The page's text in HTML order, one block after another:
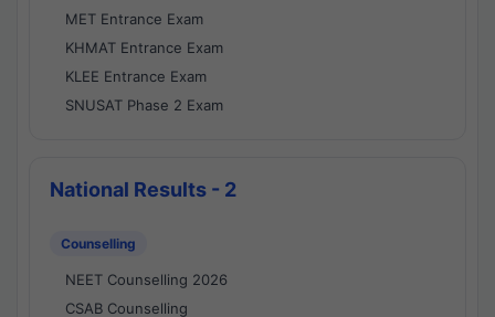
MET Entrance Exam
KHMAT Entrance Exam
KLEE Entrance Exam
SNUSAT Phase 2 Exam
National Results - 2
Counselling
NEET Counselling 2026
CSAB Counselling